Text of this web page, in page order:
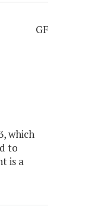
GF
which
to
is a